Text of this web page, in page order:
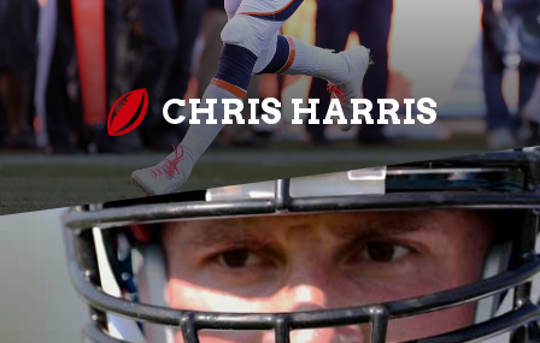
CHRIS HARRIS